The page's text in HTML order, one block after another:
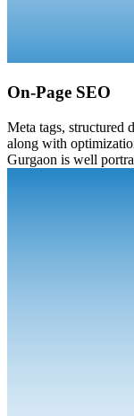
On-Page SEO
Meta tags, structured
along with
Gurgaon is well